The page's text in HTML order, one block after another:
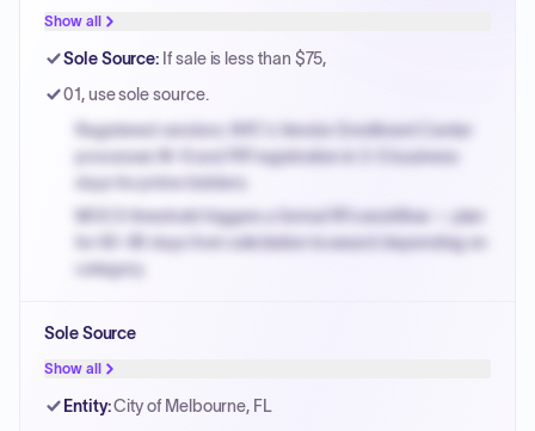
Show all
Sole Source: If sale is less than $75,
01, use sole source.
Registered vendors: NYC's Vendor Enrollment Center
processes W-9 and PIP registration in 3-5 business
days for prime bidders.
MOCS threshold triggers a formal RFx workflow — plan
for 60-90 days from solicitation to award depending on
category.
PPB review for micro-purchases under 20K when
justified.
Payment cycles run Net-45 by default; expedite via NYC
Sole Source
Show all
Entity:City of Melbourne, FL